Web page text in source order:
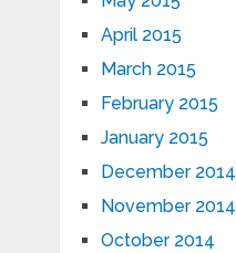
April 2015
March 2015
February 2015
January 2015
December 2014
November 2014
October 2014